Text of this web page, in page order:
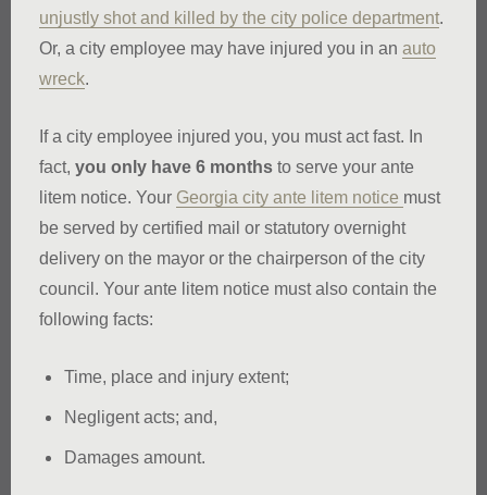
unjustly shot and killed by the city police department.
Or, a city employee may have injured you in an auto
wreck.
If a city employee injured you, you must act fast. In
fact, you only have 6 months to serve your ante
litem notice. Your Georgia city ante litem notice must
be served by certified mail or statutory overnight
delivery on the mayor or the chairperson of the city
council. Your ante litem notice must also contain the
following facts:
Time, place and injury extent;
Negligent acts; and,
Damages amount.